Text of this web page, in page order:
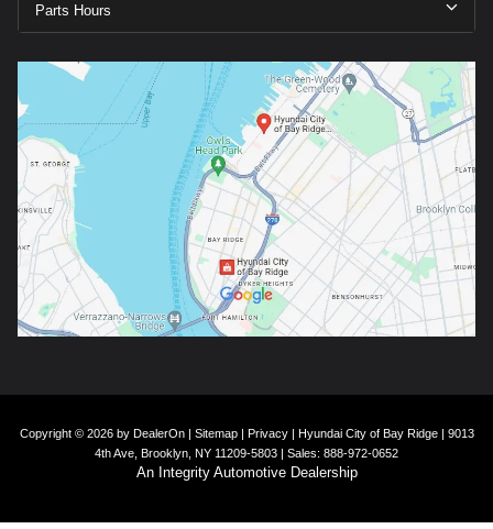
Parts Hours
Copyright © 2026 by DealerOn| Sitemap| Privacy| Hyundai City of Bay Ridge| 9013
4th Ave, Brooklyn, NY 11209-5803 | Sales: 888-972-0652
An Integrity Automotive Dealership